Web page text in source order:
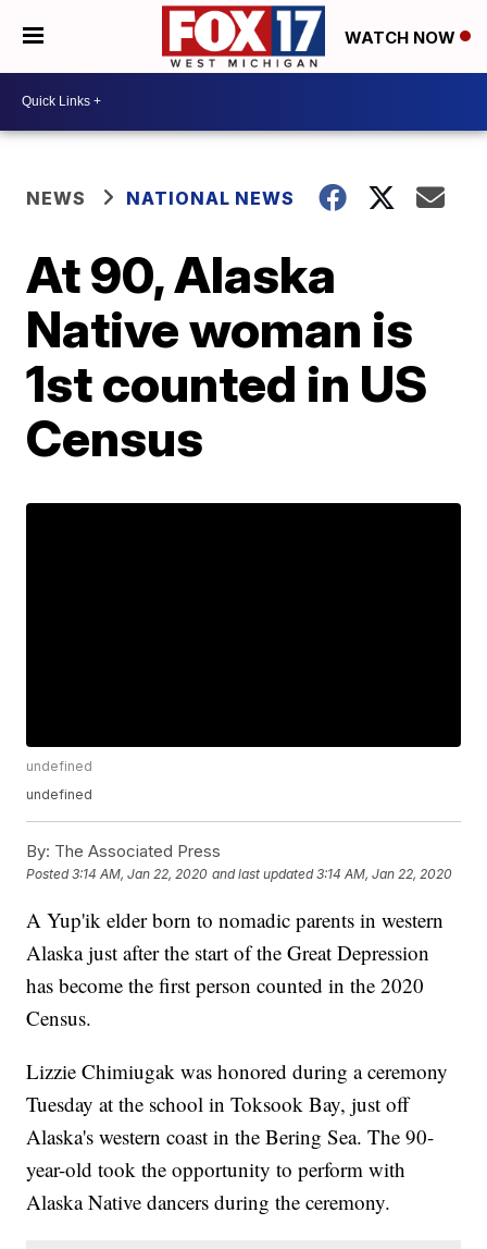
WATCH NOW
NEWS NATIONAL NEWS
At 90, Alaska
Native woman is
1st counted in US
Census
undefined
undefined
By: The Associated Press
Posted3:14 AM, Jan 22, 2020 and last updated 3:14 AM, Jan 22, 2020
A Yup'ik elder born to nomadic parents in western
Alaska just after the start of the Great Depression
has become the first person counted in the 2020
Census.
Lizzie Chimiugak was honored during a ceremony
Tuesday at the school in Toksook Bay, just off
Alaska's western coast in the Bering Sea. The 90-
year-old took the opportunity to perform with
Alaska Native dancers during the ceremony.